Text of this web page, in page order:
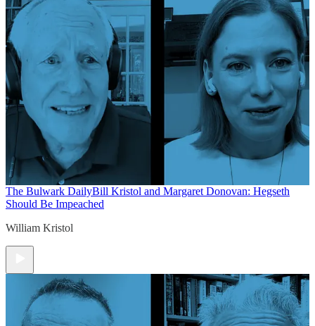
The Bulwark DailyBill Kristol and Margaret Donovan: Hegseth
Should Be Impeached
William Kristol